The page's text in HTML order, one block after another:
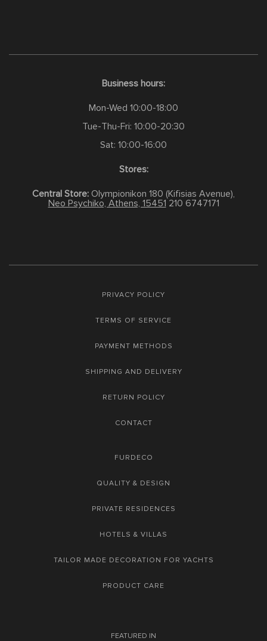
Business hours:
Mon-Wed 10:00-18:00
Tue-Thu-Fri: 10:00-20:30
Sat: 10:00-16:00
Stores:
Central Store: Olympionikon 180 (Kifisias Avenue),
Neo Psychiko, Athens, 15451 210 6747171
PRIVACY POLICY
TERMS OF SERVICE
PAYMENT METHODS
SHIPPING AND DELIVERY
RETURN POLICY
CONTACT
FURDECO
QUALITY & DESIGN
PRIVATE RESIDENCES
HOTELS & VILLAS
TAILOR MADE DECORATION FOR YACHTS
PRODUCT CARE
FEATURED IN